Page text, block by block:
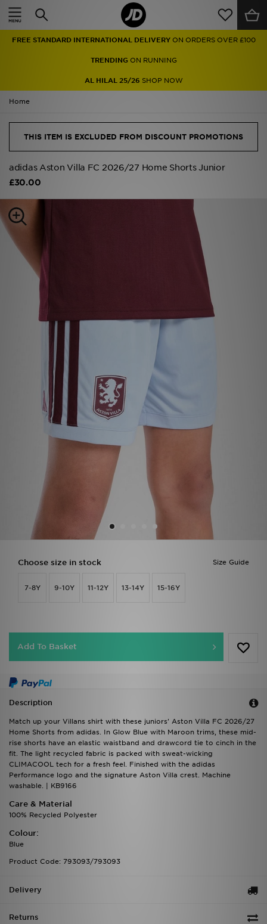
FREE STANDARD INTERNATIONAL DELIVERY ON ORDERS OVER £100
TRENDINGON RUNNING
AL HILAL 25/26 SHOP NOW
Home
THIS ITEM IS EXCLUDED FROM DISCOUNT PROMOTIONS
adidas Aston Villa FC 2026/27 Home Shorts Junior
£30.00
Size Guide
Choose size in stock
7-8Y 9-10Y 11-12Y 13-14Y 15-16Y
Add To Basket
Description
Match up your Villans shirt with these juniors' Aston Villa FC 2026/27
Home Shorts from adidas. In Glow Blue with Maroon trims, these mid-
rise shorts have an elastic waistband and drawcord tie to cinch in the
fit. The light recycled fabric is packed with sweat-wicking
CLIMACOOL tech for a fresh feel. Finished with the adidas
Performance logo and the signature Aston Villa crest. Machine
washable. | KB9166
Care & Material
100% Recycled Polyester
Colour:
Blue
Product Code: 793093/793093
Delivery
Returns
Home
Men
Accessories
Brands
Collections
Football